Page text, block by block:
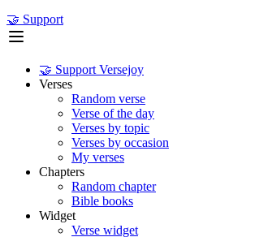
🤝 Support
🤝 Support Versejoy
Verses
Random verse
Verse of the day
Verses by topic
Verses by occasion
My verses
Chapters
Random chapter
Bible books
Widget
Verse widget